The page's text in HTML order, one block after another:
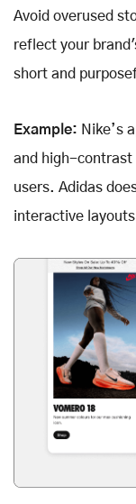
Avoid overused
reflect your
short and
Example: Nike’s
and high-contrast
users. Adidas
interactive